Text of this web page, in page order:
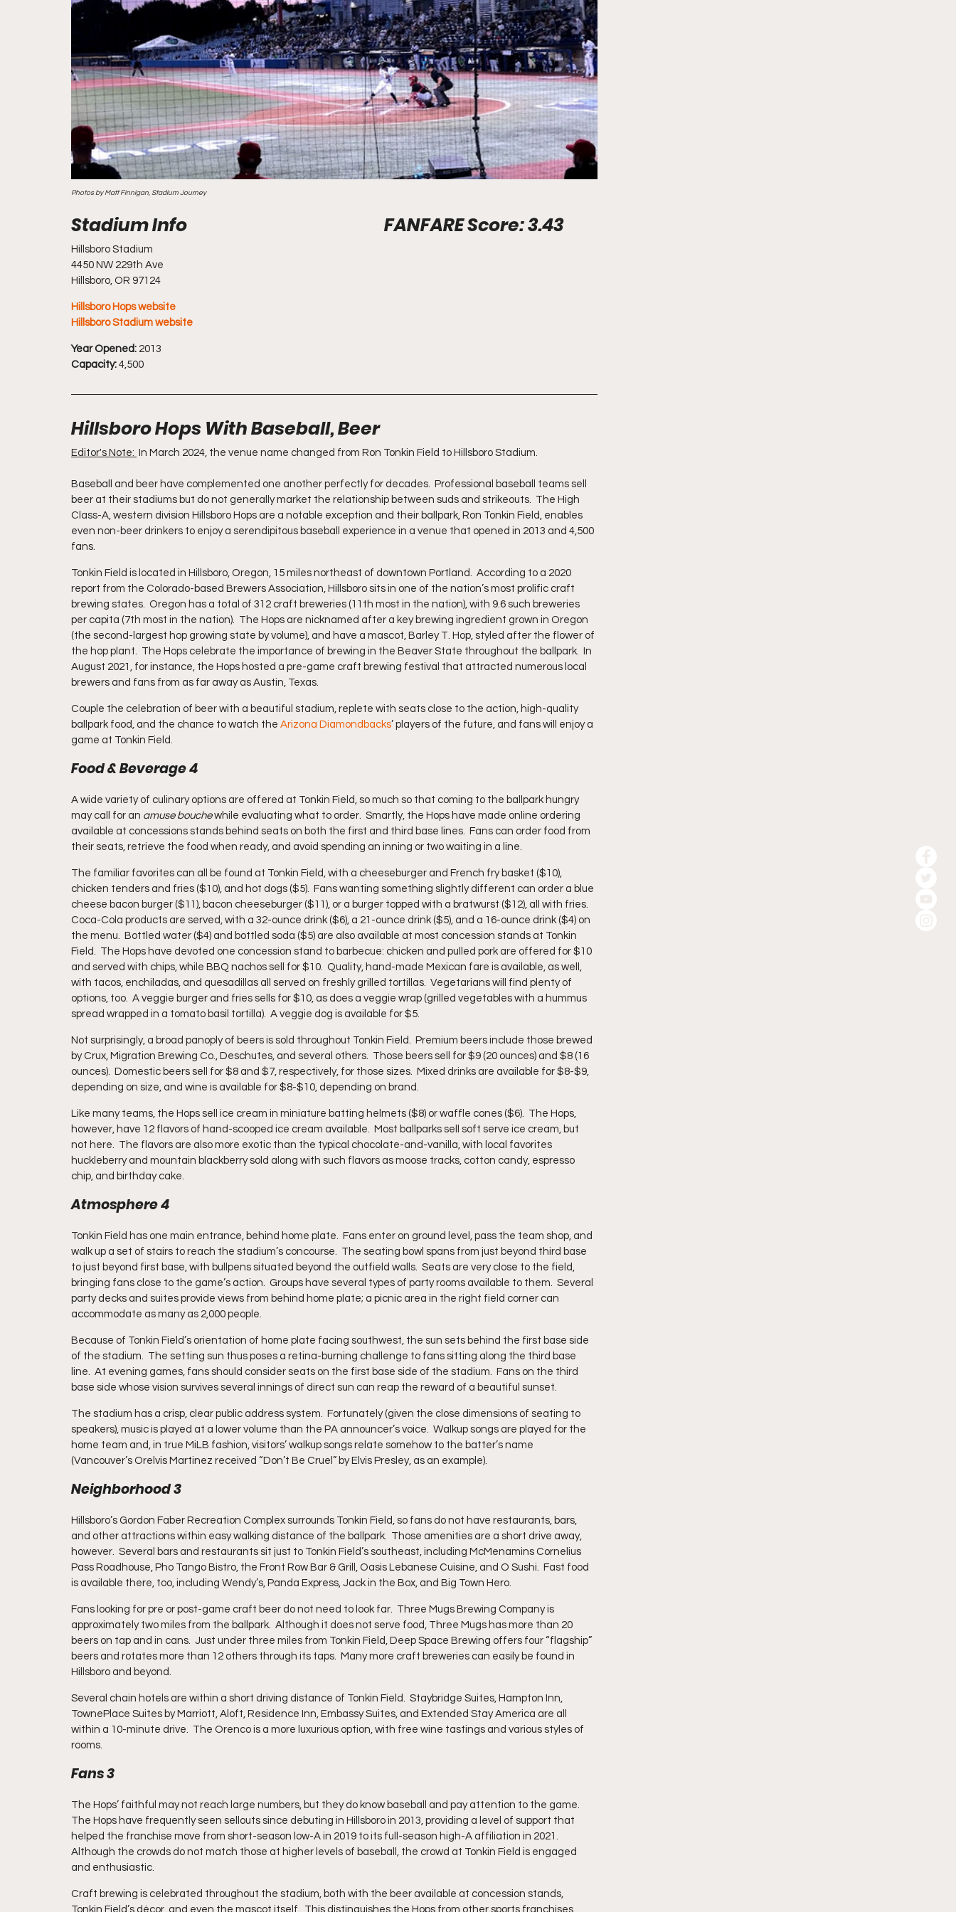
Photos by Matt Finnigan, Stadium Journey
Stadium Info							FANFARE Score: 3.43
Hillsboro Stadium
4450 NW 229th Ave
Hillsboro, OR 97124
Hillsboro Hops website
Hillsboro Stadium website
Year Opened: 2013
Capacity: 4,500
Hillsboro Hops With Baseball, Beer
Editor's Note: In March 2024, the venue name changed from Ron Tonkin Field to Hillsboro Stadium.
Baseball and beer have complemented one another perfectly for decades.  Professional baseball teams sell
beer at their stadiums but do not generally market the relationship between suds and strikeouts.  The High
Class-A, western division Hillsboro Hops are a notable exception and their ballpark, Ron Tonkin Field, enables
even non-beer drinkers to enjoy a serendipitous baseball experience in a venue that opened in 2013 and 4,500
fans.
Tonkin Field is located in Hillsboro, Oregon, 15 miles northeast of downtown Portland.  According to a 2020
report from the Colorado-based Brewers Association, Hillsboro sits in one of the nation’s most prolific craft
brewing states.  Oregon has a total of 312 craft breweries (11th most in the nation), with 9.6 such breweries
per capita (7th most in the nation).  The Hops are nicknamed after a key brewing ingredient grown in Oregon
(the second-largest hop growing state by volume), and have a mascot, Barley T. Hop, styled after the flower of
the hop plant.  The Hops celebrate the importance of brewing in the Beaver State throughout the ballpark.  In
August 2021, for instance, the Hops hosted a pre-game craft brewing festival that attracted numerous local
brewers and fans from as far away as Austin, Texas.
Couple the celebration of beer with a beautiful stadium, replete with seats close to the action, high-quality
ballpark food, and the chance to watch the Arizona Diamondbacks’ players of the future, and fans will enjoy a
game at Tonkin Field.
Food & Beverage 4
A wide variety of culinary options are offered at Tonkin Field, so much so that coming to the ballpark hungry
may call for an amuse bouche while evaluating what to order.  Smartly, the Hops have made online ordering
available at concessions stands behind seats on both the first and third base lines.  Fans can order food from
their seats, retrieve the food when ready, and avoid spending an inning or two waiting in a line.
The familiar favorites can all be found at Tonkin Field, with a cheeseburger and French fry basket ($10),
chicken tenders and fries ($10), and hot dogs ($5).  Fans wanting something slightly different can order a blue
cheese bacon burger ($11), bacon cheeseburger ($11), or a burger topped with a bratwurst ($12), all with fries.
Coca-Cola products are served, with a 32-ounce drink ($6), a 21-ounce drink ($5), and a 16-ounce drink ($4) on
the menu.  Bottled water ($4) and bottled soda ($5) are also available at most concession stands at Tonkin
Field.  The Hops have devoted one concession stand to barbecue: chicken and pulled pork are offered for $10
and served with chips, while BBQ nachos sell for $10.  Quality, hand-made Mexican fare is available, as well,
with tacos, enchiladas, and quesadillas all served on freshly grilled tortillas.  Vegetarians will find plenty of
options, too.  A veggie burger and fries sells for $10, as does a veggie wrap (grilled vegetables with a hummus
spread wrapped in a tomato basil tortilla).  A veggie dog is available for $5.
Not surprisingly, a broad panoply of beers is sold throughout Tonkin Field.  Premium beers include those brewed
by Crux, Migration Brewing Co., Deschutes, and several others.  Those beers sell for $9 (20 ounces) and $8 (16
ounces).  Domestic beers sell for $8 and $7, respectively, for those sizes.  Mixed drinks are available for $8-$9,
depending on size, and wine is available for $8-$10, depending on brand.
Like many teams, the Hops sell ice cream in miniature batting helmets ($8) or waffle cones ($6).  The Hops,
however, have 12 flavors of hand-scooped ice cream available.  Most ballparks sell soft serve ice cream, but
not here.  The flavors are also more exotic than the typical chocolate-and-vanilla, with local favorites
huckleberry and mountain blackberry sold along with such flavors as moose tracks, cotton candy, espresso
chip, and birthday cake.
Atmosphere 4
Tonkin Field has one main entrance, behind home plate.  Fans enter on ground level, pass the team shop, and
walk up a set of stairs to reach the stadium’s concourse.  The seating bowl spans from just beyond third base
to just beyond first base, with bullpens situated beyond the outfield walls.  Seats are very close to the field,
bringing fans close to the game’s action.  Groups have several types of party rooms available to them.  Several
party decks and suites provide views from behind home plate; a picnic area in the right field corner can
accommodate as many as 2,000 people.
Because of Tonkin Field’s orientation of home plate facing southwest, the sun sets behind the first base side
of the stadium.  The setting sun thus poses a retina-burning challenge to fans sitting along the third base
line.  At evening games, fans should consider seats on the first base side of the stadium.  Fans on the third
base side whose vision survives several innings of direct sun can reap the reward of a beautiful sunset.
The stadium has a crisp, clear public address system.  Fortunately (given the close dimensions of seating to
speakers), music is played at a lower volume than the PA announcer’s voice.  Walkup songs are played for the
home team and, in true MiLB fashion, visitors’ walkup songs relate somehow to the batter’s name
(Vancouver’s Orelvis Martinez received “Don’t Be Cruel” by Elvis Presley, as an example).
Neighborhood 3
Hillsboro’s Gordon Faber Recreation Complex surrounds Tonkin Field, so fans do not have restaurants, bars,
and other attractions within easy walking distance of the ballpark.  Those amenities are a short drive away,
however.  Several bars and restaurants sit just to Tonkin Field’s southeast, including McMenamins Cornelius
Pass Roadhouse, Pho Tango Bistro, the Front Row Bar & Grill, Oasis Lebanese Cuisine, and O Sushi.  Fast food
is available there, too, including Wendy’s, Panda Express, Jack in the Box, and Big Town Hero.
Fans looking for pre or post-game craft beer do not need to look far.  Three Mugs Brewing Company is
approximately two miles from the ballpark.  Although it does not serve food, Three Mugs has more than 20
beers on tap and in cans.  Just under three miles from Tonkin Field, Deep Space Brewing offers four “flagship”
beers and rotates more than 12 others through its taps.  Many more craft breweries can easily be found in
Hillsboro and beyond.
Several chain hotels are within a short driving distance of Tonkin Field.  Staybridge Suites, Hampton Inn,
TownePlace Suites by Marriott, Aloft, Residence Inn, Embassy Suites, and Extended Stay America are all
within a 10-minute drive.  The Orenco is a more luxurious option, with free wine tastings and various styles of
rooms.
Fans 3
The Hops’ faithful may not reach large numbers, but they do know baseball and pay attention to the game.
The Hops have frequently seen sellouts since debuting in Hillsboro in 2013, providing a level of support that
helped the franchise move from short-season low-A in 2019 to its full-season high-A affiliation in 2021.
Although the crowds do not match those at higher levels of baseball, the crowd at Tonkin Field is engaged
and enthusiastic.
Craft brewing is celebrated throughout the stadium, both with the beer available at concession stands,
Tonkin Field’s décor, and even the mascot itself.  This distinguishes the Hops from other sports franchises